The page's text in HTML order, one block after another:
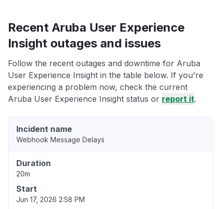
Recent Aruba User Experience
Insight outages and issues
Follow the recent outages and downtime for Aruba
User Experience Insight in the table below. If you're
experiencing a problem now, check the current
Aruba User Experience Insight status or report it.
Incident name
Webhook Message Delays
Duration
20m
Start
Jun 17, 2026 2:58 PM